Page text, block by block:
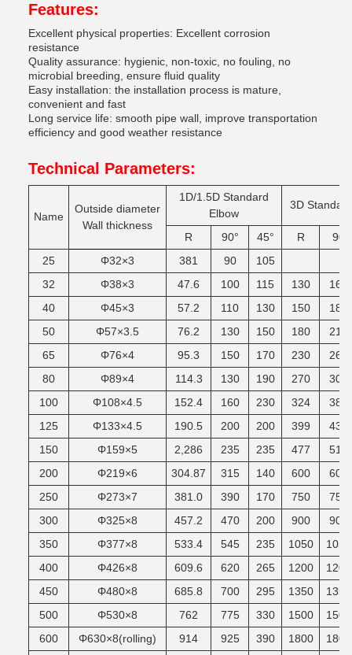
Features:
Excellent physical properties: Excellent corrosion
resistance
Quality assurance: hygienic, non-toxic, no fouling, no
microbial breeding, ensure fluid quality
Easy installation: the installation process is mature,
convenient and fast
Long service life: smooth pipe wall, improve transportation
efficiency and good weather resistance
Technical Parameters:
Name
Outside diameter
Wall thickness
1D/1.5D Standard
Elbow
3D Standard
R 90° 45° R
90
25
Φ32×3 381 90
105
32
Φ38×3 47.6 100 115 130
165
40
Φ45×3 57.2 110 130 150
185
50
Φ57×3.5 76.2 130 150 180
215
65
Φ76×4 95.3 150 170 230
265
80
Φ89×4 114.3 130 190 270
305
100
Φ108×4.5 152.4 160 230 324
380
125
Φ133×4.5 190.5 200 200 399
430
150
Φ159×5 2,286 235 235 477
510
200
Φ219×6 304.87 315 140 600
600
250
Φ273×7 381.0 390 170 750
750
300
Φ325×8 457.2 470 200 900
900
350
Φ377×8 533.4 545 235 1050
1050
400
Φ426×8 609.6 620 265 1200
1200
450
Φ480×8 685.8 700 295 1350
1350
500
Φ530×8 762 775 330 1500
1500
600
Φ630×8(rolling) 914 925 390 1800 1800